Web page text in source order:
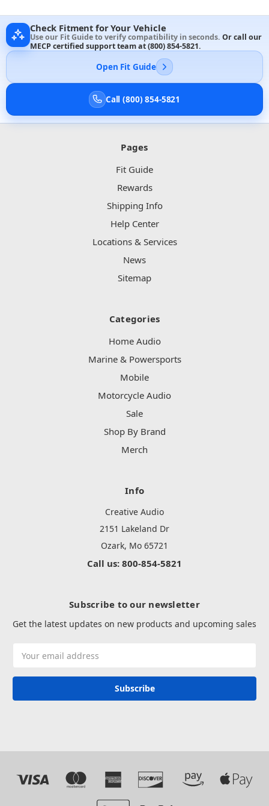
Check Fitment for Your Vehicle
Use our Fit Guide to verify compatibility in seconds. Or call our
MECP certified support team at(800) 854-5821.
Open Fit Guide
Call (800) 854-5821
Pages
Fit Guide
Rewards
Shipping Info
Help Center
Locations & Services
News
Sitemap
Categories
Home Audio
Marine & Powersports
Mobile
Motorcycle Audio
Sale
Shop By Brand
Merch
Info
Creative Audio
2151 Lakeland Dr
Ozark, Mo 65721
Call us: 800-854-5821
Subscribe to our newsletter
Get the latest updates on new products and upcoming sales
Address